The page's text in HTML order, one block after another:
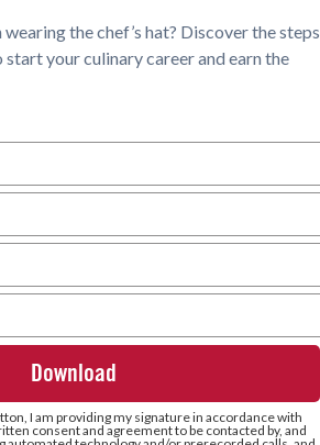
the chef’s hat? Discover the steps
your culinary career and earn the
I am providing my signature in accordance with
consent and agreement to be contacted by, and